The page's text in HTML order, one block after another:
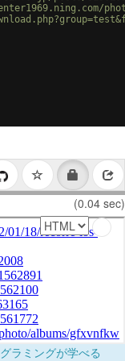
(0.04 sec)
ラミングが学べる